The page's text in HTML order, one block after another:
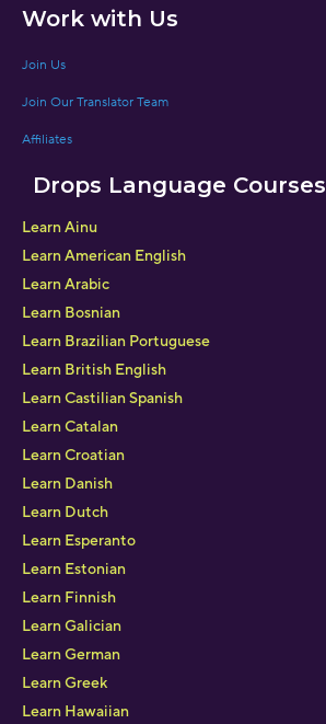
Work with Us
Join Us
Join Our Translator Team
Affiliates
Drops Language Courses
Learn Ainu
Learn American English
Learn Arabic
Learn Bosnian
Learn Brazilian Portuguese
Learn British English
Learn Castilian Spanish
Learn Catalan
Learn Croatian
Learn Danish
Learn Dutch
Learn Esperanto
Learn Estonian
Learn Finnish
Learn Galician
Learn German
Learn Greek
Learn Hawaiian